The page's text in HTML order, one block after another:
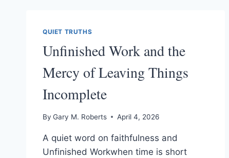
QUIET TRUTHS
Unfinished Work and the
Mercy of Leaving Things
Incomplete
By Gary M. Roberts April 4, 2026
A quiet word on faithfulness and
Unfinished Workwhen time is short